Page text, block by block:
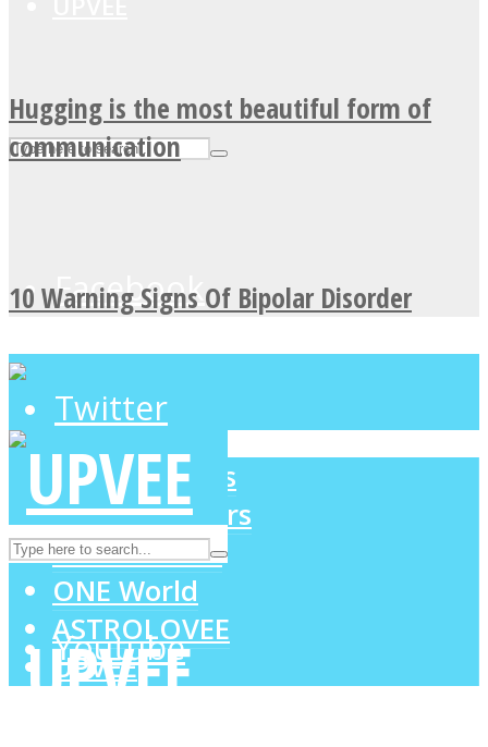
Facebook
Twitter
Instagram
Youtube
Hugging is the most beautiful form of
communication
10 Warning Signs Of Bipolar Disorder
LOVE Matters
MIND Wonders
SOUL Mends
ONE World
ASTROLOVEE
UPVEE